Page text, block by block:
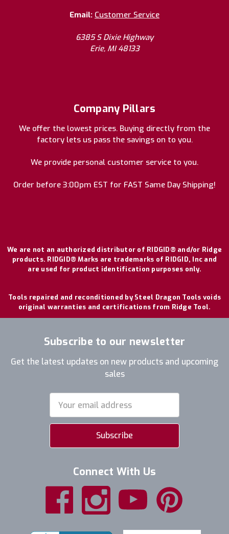
Email: Customer Service
6385 S Dixie Highway
Erie, MI 48133
Company Pillars
We offer the lowest prices. Buying directly from the
factory lets us pass the savings on to you.
We provide personal customer service to you.
Order before 3:00pm EST for FAST Same Day Shipping!
We are not an authorized distributor of RIDGID® and/or Ridge
products. RIDGID® Marks are trademarks of RIDGID, Inc and
are used for product identification purposes only.
Tools repaired and reconditioned by Steel Dragon Tools voids
original warranties and certifications from Ridge Tool.
Subscribe to our newsletter
Get the latest updates on new products and upcoming
sales
Address
Connect With Us